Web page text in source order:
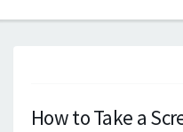
How to Take a